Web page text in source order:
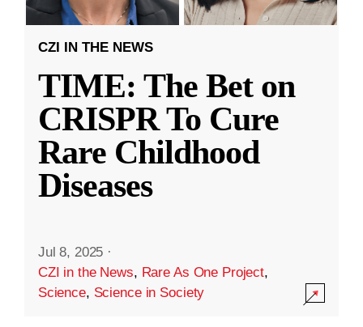
CZI IN THE NEWS
TIME: The Bet on
CRISPR To Cure
Rare Childhood
Diseases
Jul 8, 2025 ·
CZI in the News, Rare As One Project,
Science, Science in Society